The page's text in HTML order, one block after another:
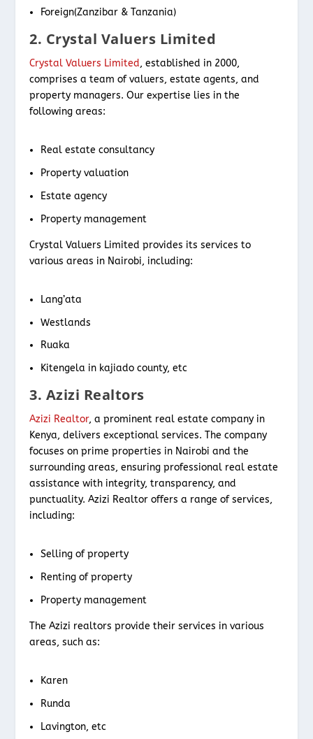
Foreign(Zanzibar & Tanzania)
2. Crystal Valuers Limited
Crystal Valuers Limited, established in 2000,
comprises a team of valuers, estate agents, and
property managers. Our expertise lies in the
following areas:
Real estate consultancy
Property valuation
Estate agency
Property management
Crystal Valuers Limited provides its services to
various areas in Nairobi, including:
Lang’ata
Westlands
Ruaka
Kitengela in kajiado county, etc
3. Azizi Realtors
Azizi Realtor, a prominent real estate company in
Kenya, delivers exceptional services. The company
focuses on prime properties in Nairobi and the
surrounding areas, ensuring professional real estate
assistance with integrity, transparency, and
punctuality. Azizi Realtor offers a range of services,
including:
Selling of property
Renting of property
Property management
The Azizi realtors provide their services in various
areas, such as:
Karen
Runda
Lavington, etc